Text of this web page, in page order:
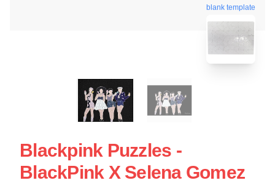
blank template
Blackpink Puzzles -
BlackPink X Selena Gomez